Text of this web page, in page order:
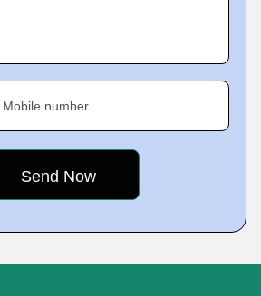
Mobile number